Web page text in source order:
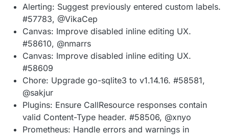
Alerting: Suggest previously entered custom labels.
#57783, @VikaCep
Canvas: Improve disabled inline editing UX.
#58610, @nmarrs
Canvas: Improve disabled inline editing UX.
#58609
Chore: Upgrade go-sqlite3 to v1.14.16. #58581,
@sakjur
Plugins: Ensure CallResource responses contain
valid Content-Type header. #58506, @xnyo
Prometheus: Handle errors and warnings in